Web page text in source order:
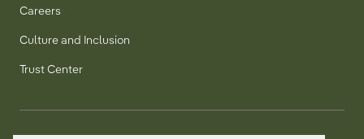
Careers
Culture and Inclusion
Trust Center